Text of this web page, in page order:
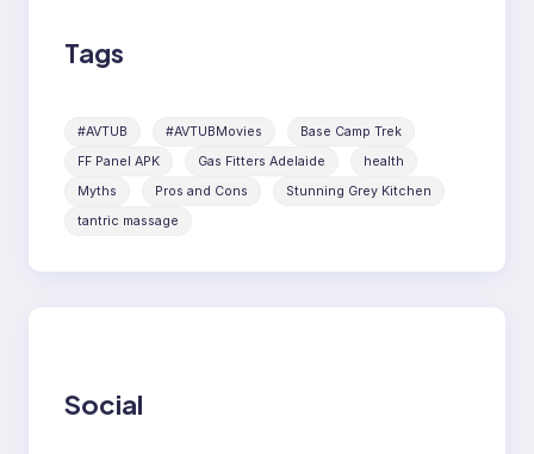
Tags
#AVTUB #AVTUBMovies
Base Camp Trek
FF Panel APK
Gas Fitters Adelaide
health
Myths
Pros and Cons
Stunning Grey Kitchen
tantric massage
Social